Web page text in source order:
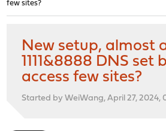
few sites?
New setup, almost
1111&8888 DNS set
access few sites?
Started by WeiWang, April 27, 2024,